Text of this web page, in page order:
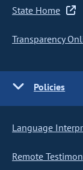
State Home
Transparency
Policies
Language
Remote